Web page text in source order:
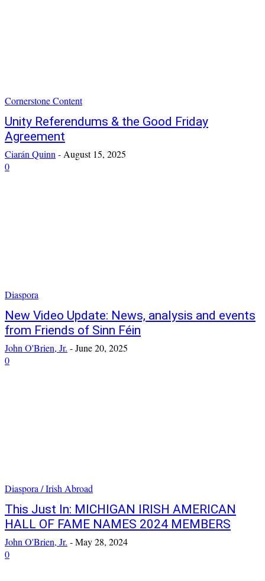
Cornerstone Content
Unity Referendums & the Good Friday
Agreement
Ciarán Quinn-August 15, 2025
0
Diaspora
New Video Update: News, analysis and events
from Friends of Sinn Féin
John O'Brien, Jr. -June 20, 2025
0
Diaspora / Irish Abroad
This Just In: MICHIGAN IRISH AMERICAN
HALL OF FAME NAMES 2024 MEMBERS
John O'Brien, Jr. -May 28, 2024
0